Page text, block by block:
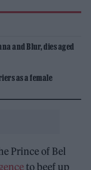
and Blur, dies aged
as a female
Prince of Bel
to beef up